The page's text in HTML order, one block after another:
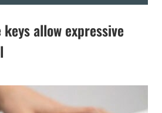
allow expressive